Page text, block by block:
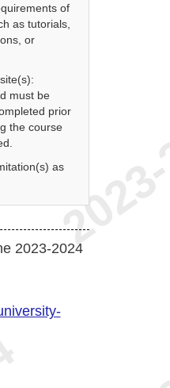
of
as tutorials,
or
must be
prior
the course
as
2023-2024